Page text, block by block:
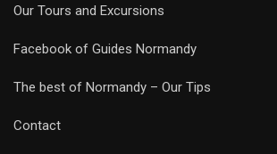
Our Tours and Excursions
Facebook of Guides Normandy
The best of Normandy – Our Tips
Contact